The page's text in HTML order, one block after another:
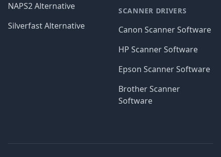
NAPS2 Alternative
Silverfast Alternative
SCANNER DRIVERS
Canon Scanner Software
HP Scanner Software
Epson Scanner Software
Brother Scanner
Software